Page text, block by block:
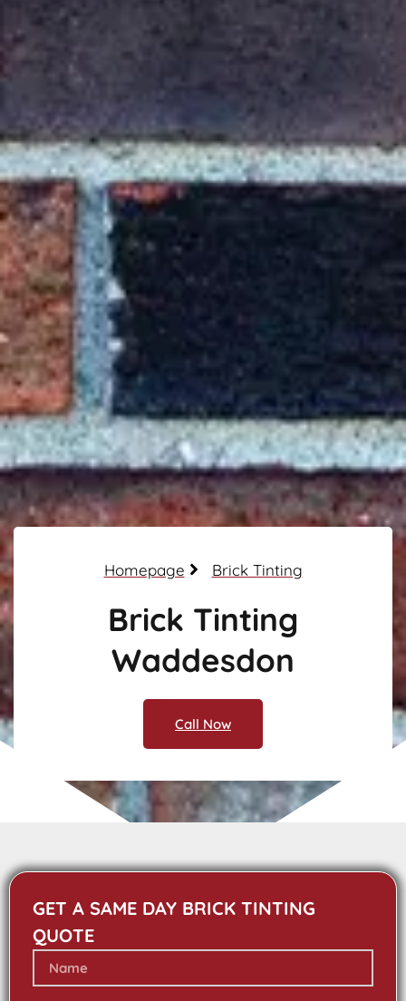
Homepage Brick Tinting
Brick Tinting
Waddesdon
Call Now
GET A SAME DAY BRICK TINTING
QUOTE